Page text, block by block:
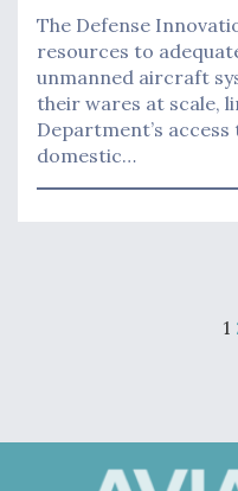
The Defense
resources to
unmanned aircraft
their wares at scale,
Department’s
domestic…
1